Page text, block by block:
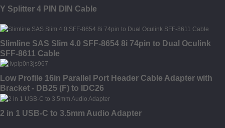
Y Splitter 4 PIN DIN Cable
Slimline SAS Slim 4.0 SFF-8654 8i 74pin to Dual Oculink
SFF-8611 Cable
Low Profile 16in Parallel Port Header Cable Adapter with
Bracket - DB25 (F) to IDC26
2 in 1 USB-C to 3.5mm Audio Adapter